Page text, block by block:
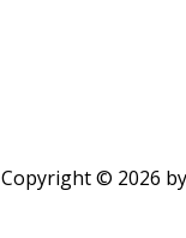
Copyright © 2026